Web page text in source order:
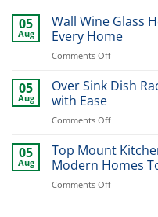
Storage
Solution
Cabinet
Modern
Styles
Every
05
Aug
Wall Wine Glass
Every Home
Comments Offon
Wine
Stylish
Ideas
for
05
Aug
Over Sink Dish
with Ease
Comments Offon
Sink
Dish
Rack:
Maximize
05
Aug
Top Mount
Modern Homes
Comments Offon